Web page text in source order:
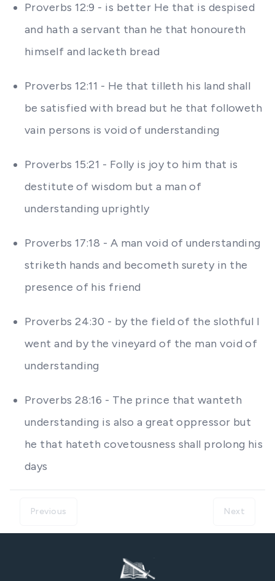
Proverbs 12:9 - is better He that is despised
and hath a servant than he that honoureth
himself and lacketh bread
Proverbs 12:11 - He that tilleth his land shall
be satisfied with bread but he that followeth
vain persons is void of understanding
Proverbs 15:21 - Folly is joy to him that is
destitute of wisdom but a man of
understanding uprightly
Proverbs 17:18 - A man void of understanding
striketh hands and becometh surety in the
presence of his friend
Proverbs 24:30 - by the field of the slothful I
went and by the vineyard of the man void of
understanding
Proverbs 28:16 - The prince that wanteth
understanding is also a great oppressor but
he that hateth covetousness shall prolong his
days
Previous Next